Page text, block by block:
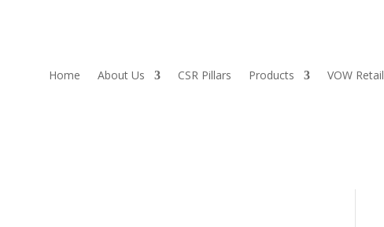
Home About Us CSR Pillars Products VOW Retail